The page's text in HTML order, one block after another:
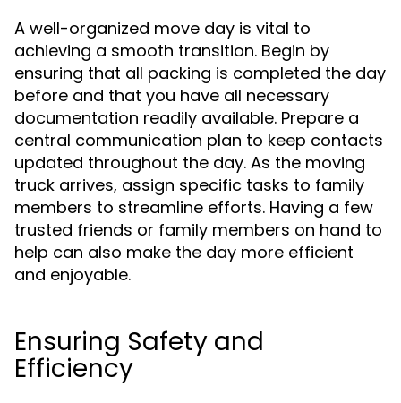
A well-organized move day is vital to
achieving a smooth transition. Begin by
ensuring that all packing is completed the day
before and that you have all necessary
documentation readily available. Prepare a
central communication plan to keep contacts
updated throughout the day. As the moving
truck arrives, assign specific tasks to family
members to streamline efforts. Having a few
trusted friends or family members on hand to
help can also make the day more efficient
and enjoyable.
Ensuring Safety and
Efficiency